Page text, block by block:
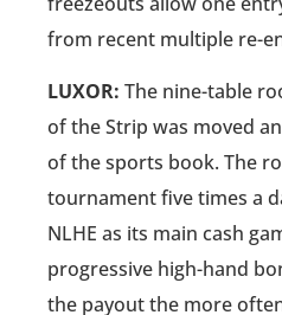
from recent multiple re-
LUXOR: The nine-table
of the Strip was moved
of the sports book. The
tournament five times a
NLHE as its main cash
progressive high-hand
the payout the more